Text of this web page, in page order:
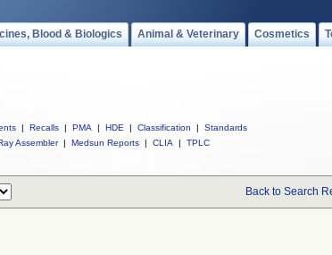
Blood & Biologics Animal & Veterinary Cosmetics
| Recalls | PMA | HDE | Classification |
Standards
Assembler | Medsun Reports | CLIA | TPLC
Back to Search